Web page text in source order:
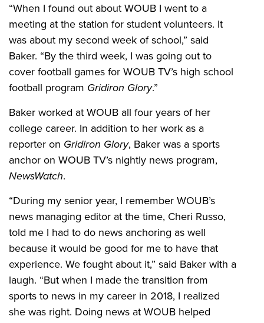
“When I found out about WOUB I went to a
meeting at the station for student volunteers. It
was about my second week of school,” said
Baker. “By the third week, I was going out to
cover football games for WOUB TV’s high school
football program Gridiron Glory.”
Baker worked at WOUB all four years of her
college career. In addition to her work as a
reporter on Gridiron Glory, Baker was a sports
anchor on WOUB TV’s nightly news program,
NewsWatch.
“During my senior year, I remember WOUB’s
news managing editor at the time, Cheri Russo,
told me I had to do news anchoring as well
because it would be good for me to have that
experience. We fought about it,” said Baker with a
laugh. “But when I made the transition from
sports to news in my career in 2018, I realized
she was right. Doing news at WOUB helped